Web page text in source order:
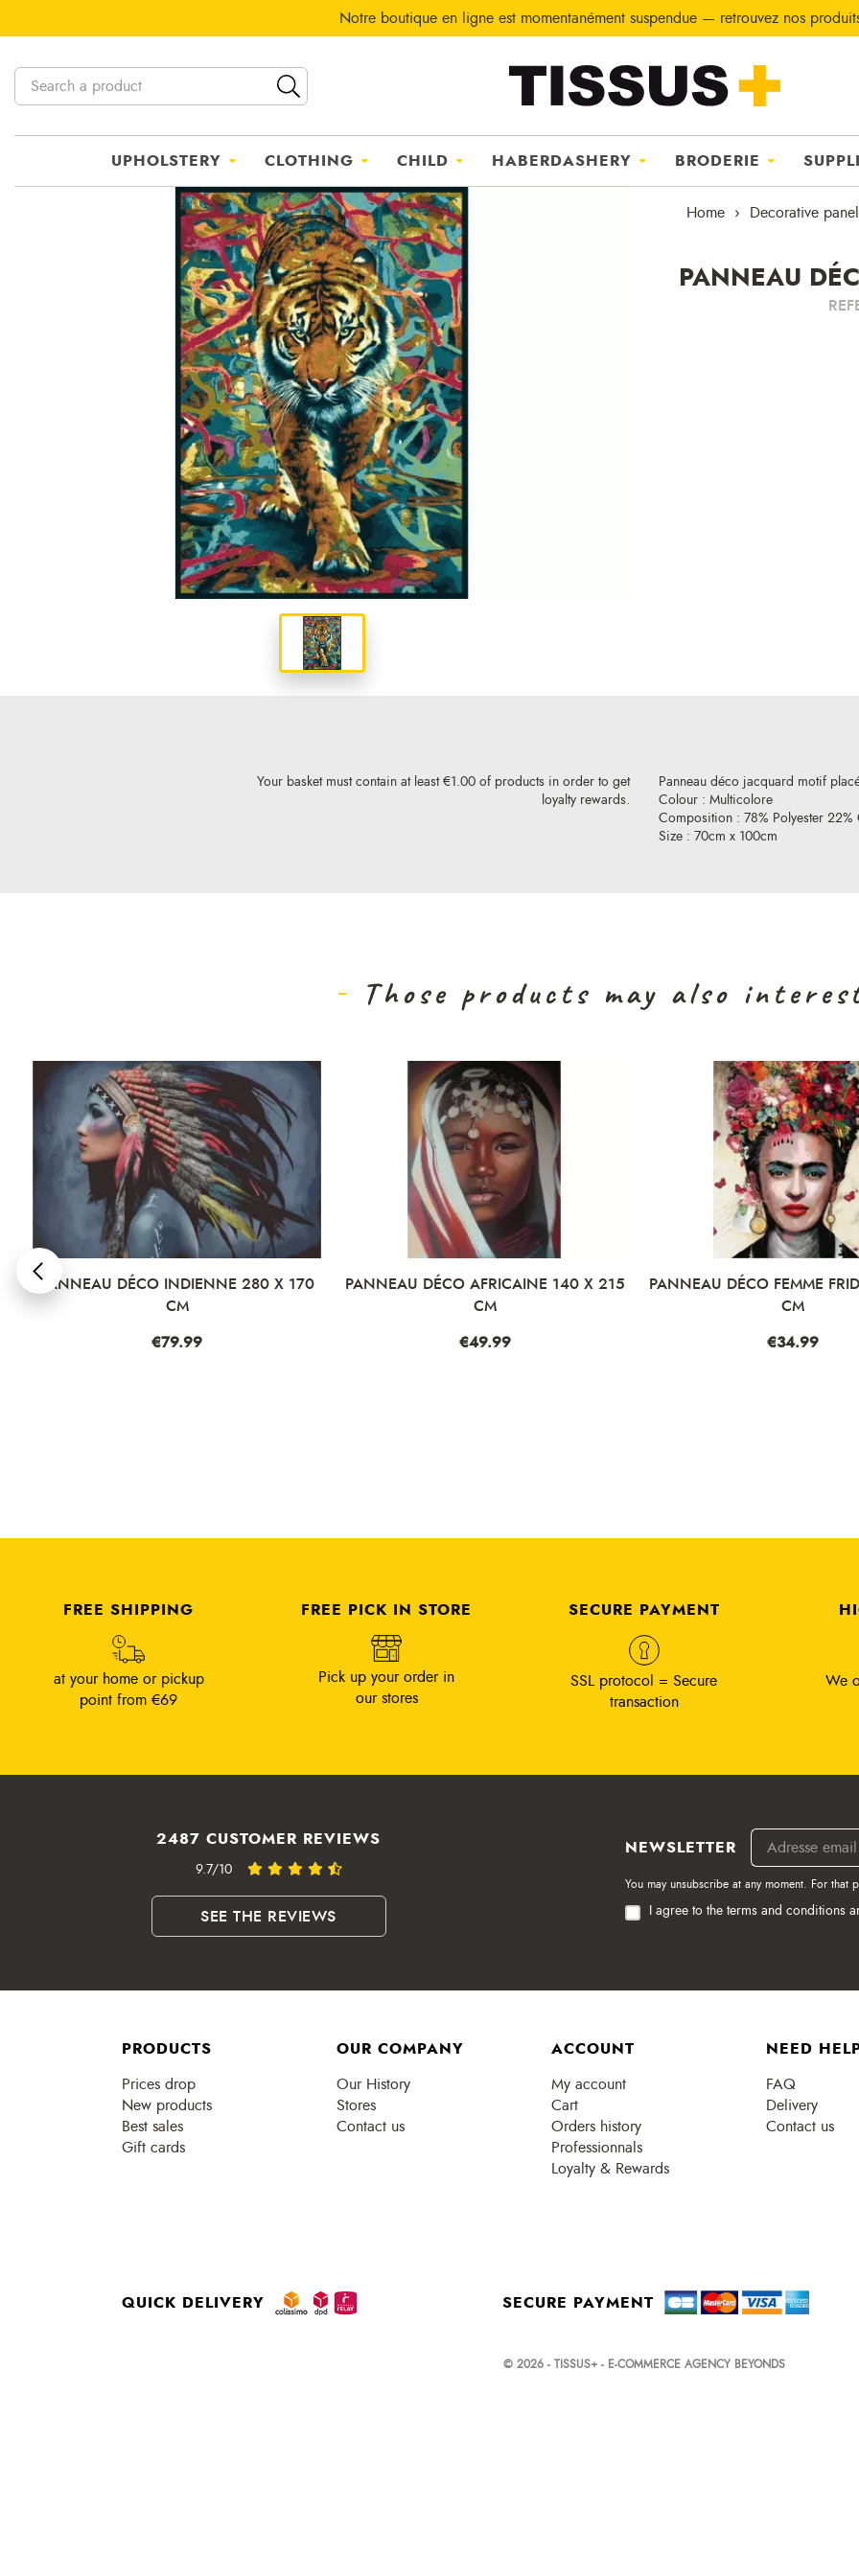
Notre boutique en ligne est momentanément suspendue — retrouvez nos
UPHOLSTERY CLOTHING CHILD HABERDASHERY BRODERIE
Home Decorative panel
PANNEAU
Your basket must contain at least €1.00 of products in order to get
loyalty rewards.
Panneau déco jacquard motif
Colour : Multicolore
Composition : 78% Polyester
Size : 70cm x 100cm
Those products may also
DÉCO INDIENNE 280 X 170
€79.99
PANNEAU DÉCO AFRICAINE 140 X 215
€49.99
PANNEAU DÉCO FEMME FRIDA 88
€34.99
FREE SHIPPING
at your home or pickup
point from €69
FREE PICK IN STORE
Pick up your order in
our stores
SECURE PAYMENT
SSL protocol = Secure
transaction
We
2487 CUSTOMER REVIEWS
9.7/10
SEE THE REVIEWS
NEWSLETTER
You may unsubscribe at any moment. For
I agree to the terms and conditions
PRODUCTS
Prices drop
New products
Best sales
Gift cards
OUR COMPANY
Our History
Stores
Contact us
ACCOUNT
My account
Cart
Orders history
Professionnals
Loyalty & Rewards
NEED
FAQ
Delivery
Contact us
QUICK DELIVERY SECURE PAYMENT
© 2026 - TISSUS+ - E-COMMERCE AGENCY BEYONDS